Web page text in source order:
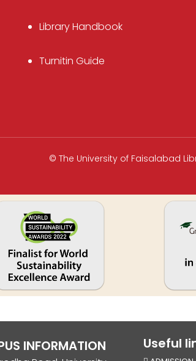
Library Handbook
Turnitin Guide
© The University of Faisalabad
INFORMATION Useful